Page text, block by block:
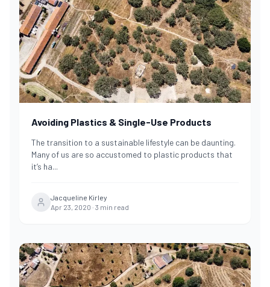
Avoiding Plastics & Single-Use Products
The transition to a sustainable lifestyle can be daunting.
Many of us are so accustomed to plastic products that
it’s ha...
Jacqueline Kirley
Apr 23, 2020 · 3 min read